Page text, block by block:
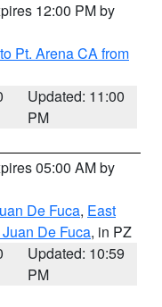
12:00 PM by
Pt. Arena CA from
Updated: 11:00
PM
05:00 AM by
De Fuca, East
De Fuca, in PZ
Updated: 10:59
PM